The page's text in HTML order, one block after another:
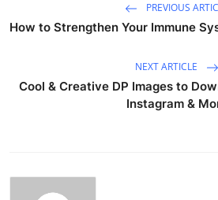
PREVIOUS
How to Strengthen Your Immune
NEXT ARTICLE
Cool & Creative DP Images to
Instagram &